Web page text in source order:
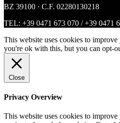
BZ 39100 · C.F. 02280130218
TEL: +39 0471 673 070 /+39 0471
This website uses cookies to
you're ok with this, but you can opt-
Close
Privacy Overview
This website uses cookies to